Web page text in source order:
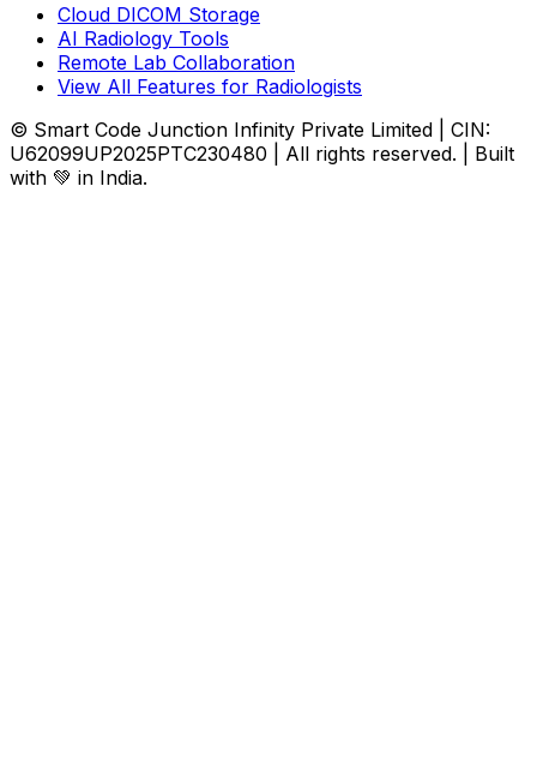
Cloud DICOM Storage
AI Radiology Tools
Remote Lab Collaboration
View All Features for Radiologists
© Smart Code Junction Infinity Private Limited | CIN:
U62099UP2025PTC230480 | All rights reserved. | Built
with 💚 in India.